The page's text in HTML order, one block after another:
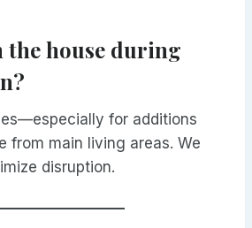
the house during
for additions
from main living areas. We
disruption.